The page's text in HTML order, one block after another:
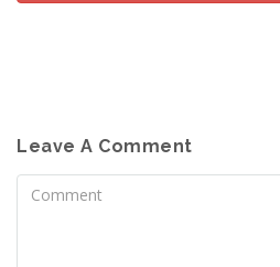
Leave A Comment
Comment